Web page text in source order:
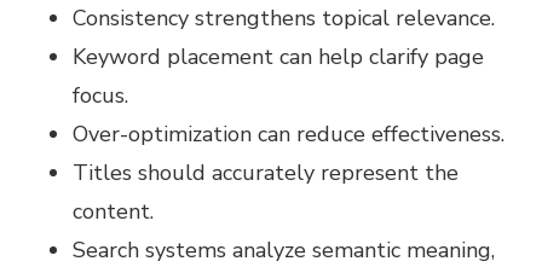
Consistency strengthens topical relevance.
Keyword placement can help clarify page
focus.
Over-optimization can reduce effectiveness.
Titles should accurately represent the
content.
Search systems analyze semantic meaning,